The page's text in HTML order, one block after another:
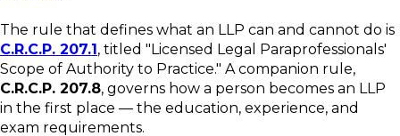
The rule that defines what an LLP can and cannot do is
C.R.C.P. 207.1, titled "Licensed Legal Paraprofessionals'
Scope of Authority to Practice." A companion rule,
C.R.C.P. 207.8, governs how a person becomes an LLP
in the first place — the education, experience, and
exam requirements.